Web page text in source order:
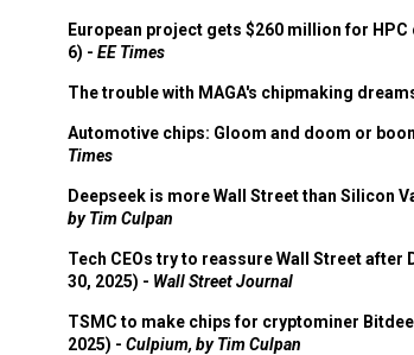
European project gets $260 million for
6) - EE Times
The trouble with MAGA's chipmaking
Automotive chips: Gloom and doom or
Times
Deepseek is more Wall Street than Silicon
by Tim Culpan
Tech CEOs try to reassure Wall Street after
30, 2025) - Wall Street Journal
TSMC to make chips for cryptominer
2025) - Culpium, by Tim Culpan